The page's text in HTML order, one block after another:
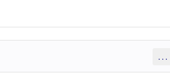
...